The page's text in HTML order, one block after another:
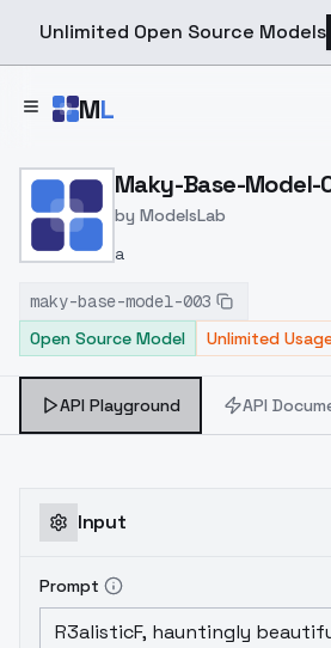
Unlimited Open Source Models
ML
Home > Models > ModelsLab >
Maky-Base-Model-
by ModelsLab
a
maky-base-model-003
Open Source Model
Unlimited
API Playground API
Input
Prompt